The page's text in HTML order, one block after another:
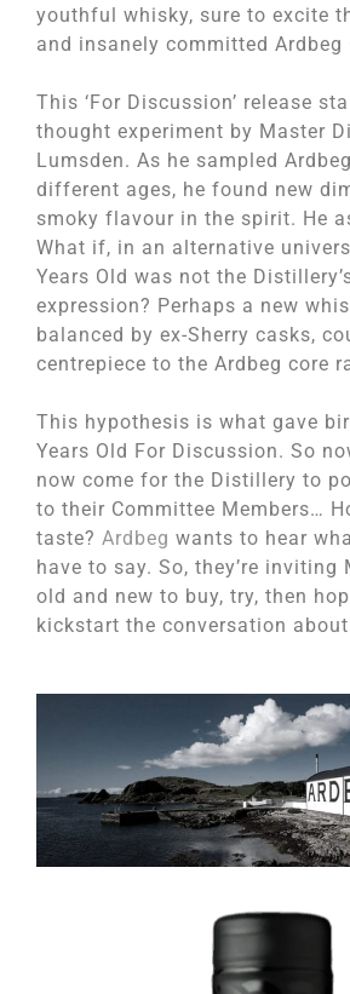
youthful whisky, sure to excite
and insanely committed Ardbeg
This ‘For Discussion’ release
thought experiment by Master
Lumsden. As he sampled
different ages, he found new
smoky flavour in the spirit. He
What if, in an alternative
Years Old was not the
expression? Perhaps a new
balanced by ex-Sherry casks,
centrepiece to the Ardbeg core
This hypothesis is what gave
Years Old For Discussion. So
now come for the Distillery to
to their Committee Members…
taste? Ardbeg wants to hear
have to say. So, they’re inviting
old and new to buy, try, then
kickstart the conversation